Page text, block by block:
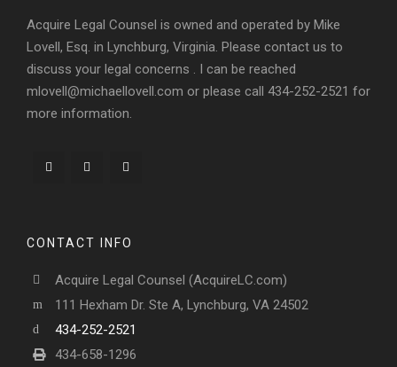
Acquire Legal Counsel is owned and operated by Mike
Lovell, Esq. in Lynchburg, Virginia. Please contact us to
discuss your legal concerns . I can be reached
mlovell@michaellovell.com or please call 434-252-2521 for
more information.
CONTACT INFO
Acquire Legal Counsel (AcquireLC.com)
111 Hexham Dr. Ste A, Lynchburg, VA 24502
434-252-2521
434-658-1296